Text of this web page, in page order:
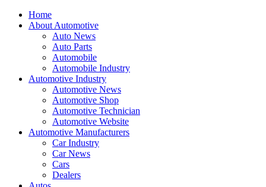
Home
About Automotive
Auto News
Auto Parts
Automobile
Automobile Industry
Automotive Industry
Automotive News
Automotive Shop
Automotive Technician
Automotive Website
Automotive Manufacturers
Car Industry
Car News
Cars
Dealers